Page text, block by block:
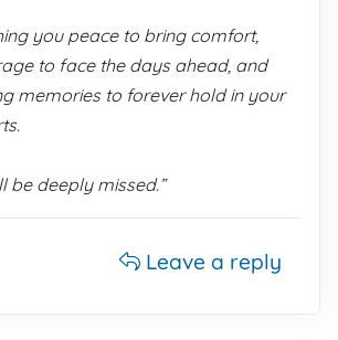
you peace to bring comfort,
to face the days ahead, and
memories to forever hold in your
be deeply missed.”
Leave a reply